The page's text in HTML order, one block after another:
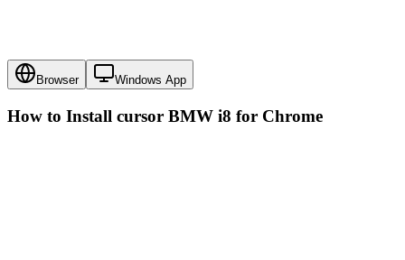
Browser Windows App
How to Install cursor BMW i8 for Chrome